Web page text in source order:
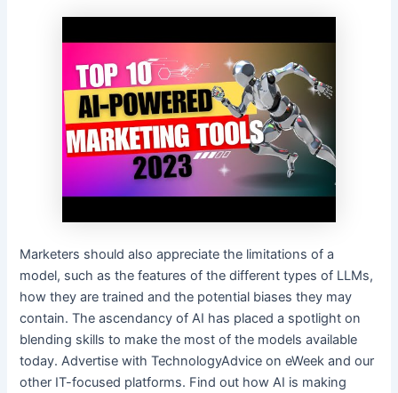
Marketers should also appreciate the limitations of a
model, such as the features of the different types of LLMs,
how they are trained and the potential biases they may
contain. The ascendancy of AI has placed a spotlight on
blending skills to make the most of the models available
today. Advertise with TechnologyAdvice on eWeek and our
other IT-focused platforms. Find out how AI is making